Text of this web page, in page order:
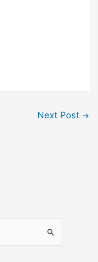
Next Post →